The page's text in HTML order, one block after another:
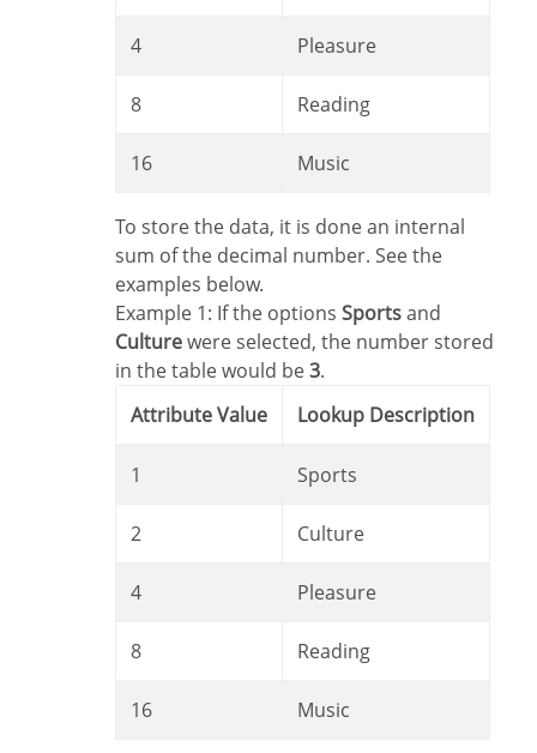
4 Pleasure
8 Reading
16 Music
To store the data, it is done an internal
sum of the decimal number. See the
examples below.
Example 1: If the options Sportsand
Culturewere selected, the number stored
in the table would be3.
Attribute Value
Lookup Description
1 Sports
2 Culture
4 Pleasure
8 Reading
16 Music